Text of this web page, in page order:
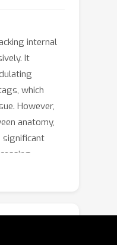
internal
It
which
However,
anatomy,
significant
blur
brightness